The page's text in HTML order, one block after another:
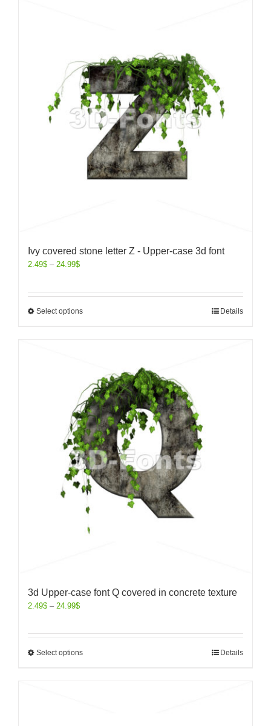
Ivy covered stone letter Z - Upper-case 3d font
2.49$ – 24.99$
Select options Details
3d Upper-case font Q covered in concrete texture
2.49$ – 24.99$
Select options Details